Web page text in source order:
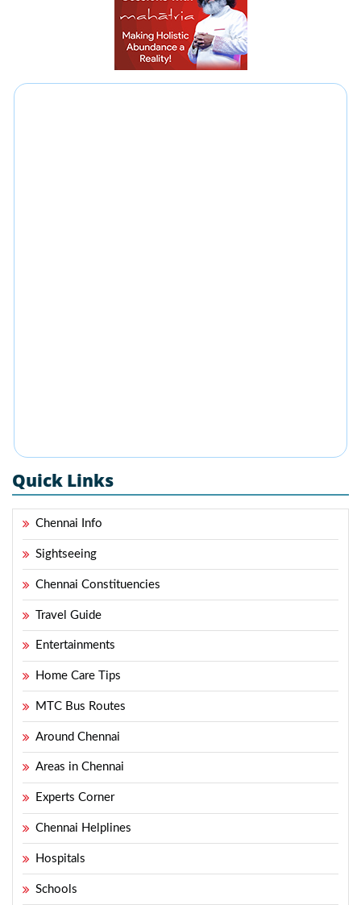
Quick Links
Chennai Info
Sightseeing
Chennai Constituencies
Travel Guide
Entertainments
Home Care Tips
MTC Bus Routes
Around Chennai
Areas in Chennai
Experts Corner
Chennai Helplines
Hospitals
Schools